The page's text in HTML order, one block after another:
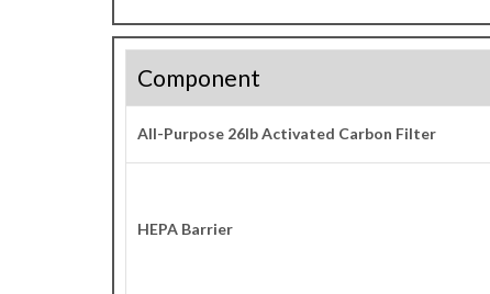
Component
All-Purpose 26lb Activated Carbon Filter
HEPA Barrier